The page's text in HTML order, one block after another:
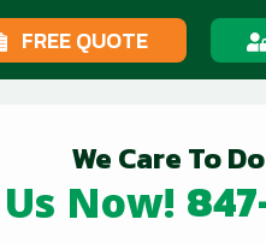
FREE QUOTE
We Care To
Now!